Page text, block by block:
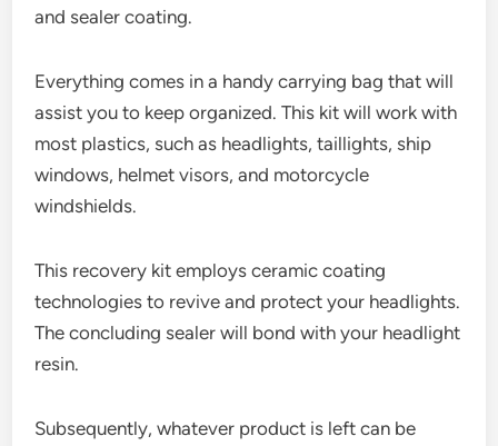
and sealer coating.
Everything comes in a handy carrying bag that will
assist you to keep organized. This kit will work with
most plastics, such as headlights, taillights, ship
windows, helmet visors, and motorcycle
windshields.
This recovery kit employs ceramic coating
technologies to revive and protect your headlights.
The concluding sealer will bond with your headlight
resin.
Subsequently, whatever product is left can be